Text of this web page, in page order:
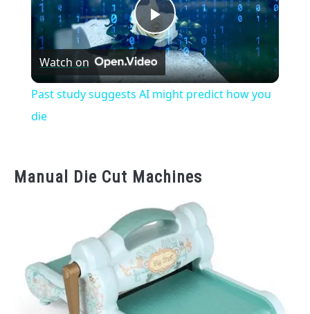
Play
Video
Watch on
Past study suggests AI might predict how you
die
Manual Die Cut Machines